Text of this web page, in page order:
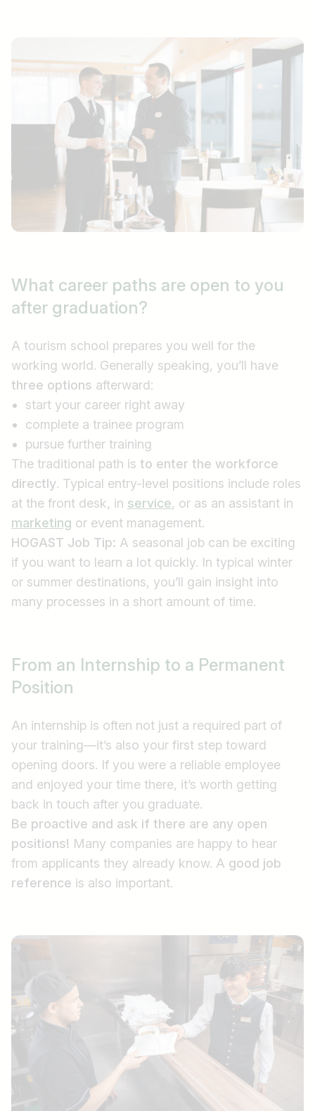
What career paths are open to you
after graduation?
A tourism school prepares you well for the
working world. Generally speaking, you’ll have
three options afterward:
start your career right away
complete a trainee program
pursue further training
The traditional path is to enter the workforce
directly. Typical entry-level positions include roles
at the front desk, in service, or as an assistant in
marketing or event management.
HOGAST Job Tip: A seasonal job can be exciting
if you want to learn a lot quickly. In typical winter
or summer destinations, you’ll gain insight into
many processes in a short amount of time.
From an Internship to a Permanent
Position
An internship is often not just a required part of
your training—it’s also your first step toward
opening doors. If you were a reliable employee
and enjoyed your time there, it’s worth getting
back in touch after you graduate.
Be proactive and ask if there are any open
positions! Many companies are happy to hear
from applicants they already know. A good job
reference is also important.